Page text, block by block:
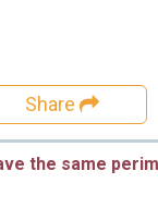
Share
the same